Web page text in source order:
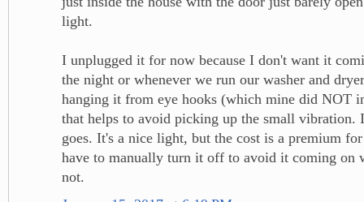
light.
I unplugged it for now because I don't want it
the night or whenever we run our washer and
hanging it from eye hooks (which mine did NOT
that helps to avoid picking up the small vibration.
goes. It's a nice light, but the cost is a premium
have to manually turn it off to avoid it coming on
not.